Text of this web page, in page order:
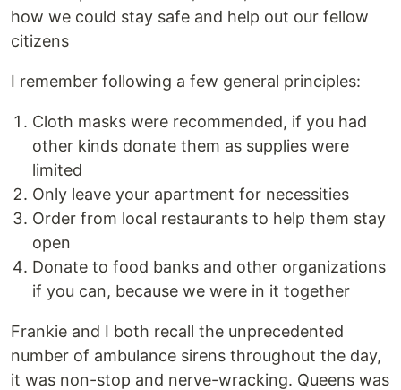
how we could stay safe and help out our fellow
citizens
I remember following a few general principles:
Cloth masks were recommended, if you had
other kinds donate them as supplies were
limited
Only leave your apartment for necessities
Order from local restaurants to help them stay
open
Donate to food banks and other organizations
if you can, because we were in it together
Frankie and I both recall the unprecedented
number of ambulance sirens throughout the day,
it was non-stop and nerve-wracking. Queens was